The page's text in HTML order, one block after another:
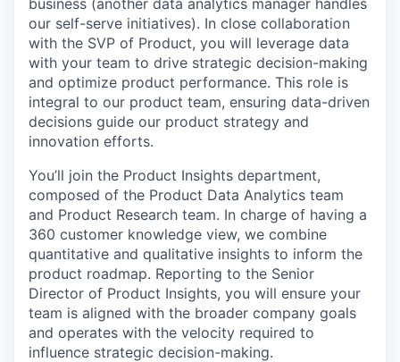
business (another data analytics manager handles
our self-serve initiatives). In close collaboration
with the SVP of Product, you will leverage data
with your team to drive strategic decision-making
and optimize product performance. This role is
integral to our product team, ensuring data-driven
decisions guide our product strategy and
innovation efforts.
You’ll join the Product Insights department,
composed of the Product Data Analytics team
and Product Research team. In charge of having a
360 customer knowledge view, we combine
quantitative and qualitative insights to inform the
product roadmap. Reporting to the Senior
Director of Product Insights, you will ensure your
team is aligned with the broader company goals
and operates with the velocity required to
influence strategic decision-making.